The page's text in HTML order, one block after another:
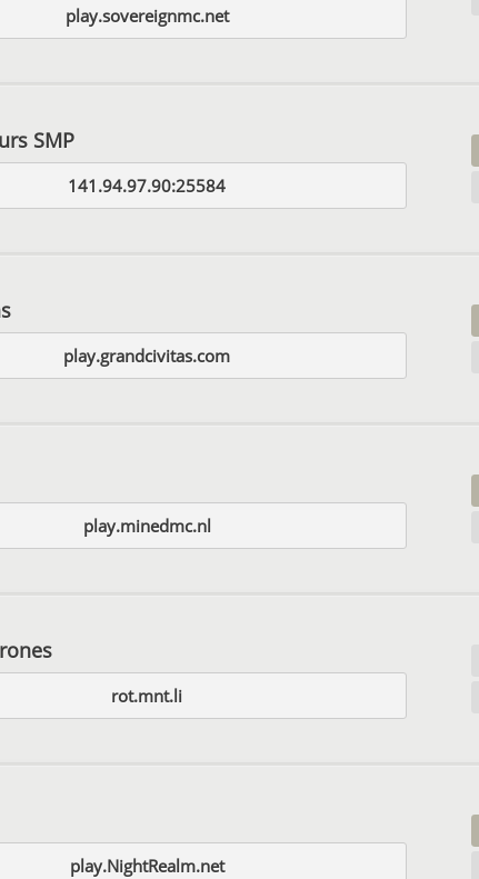
play.sovereignmc.net
SMP
141.94.97.90:25584
play.grandcivitas.com
play.minedmc.nl
rot.mnt.li
play.NightRealm.net